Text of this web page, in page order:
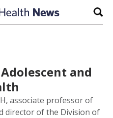
and
associate professor of
director of the Division of